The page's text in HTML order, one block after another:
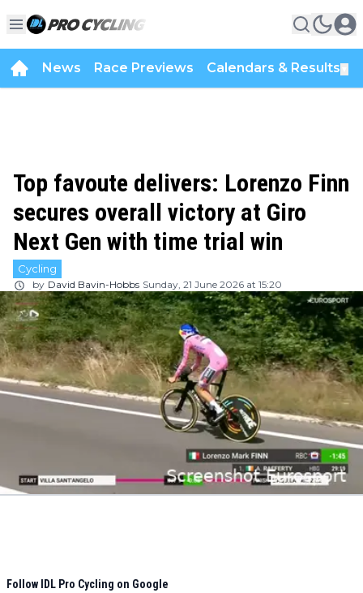
News Race Previews Calendars & Results
Top favoute delivers: Lorenzo Finn
secures overall victory at Giro
Next Gen with time trial win
Cycling
by David Bavin-Hobbs Sunday, 21 June 2026 at 15:20
Follow IDL Pro Cycling on Google